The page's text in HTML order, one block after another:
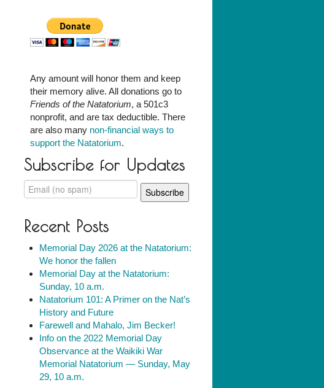
Any amount will honor them and keep
their memory alive. All donations go to
Friends of the Natatorium, a 501c3
nonprofit, and are tax deductible. There
are also many non-financial ways to
support the Natatorium.
Subscribe for Updates
Recent Posts
Memorial Day 2026 at the Natatorium:
We honor the fallen
Memorial Day at the Natatorium:
Sunday, 10 a.m.
Natatorium 101: A Primer on the Nat’s
History and Future
Farewell and Mahalo, Jim Becker!
Info on the 2022 Memorial Day
Observance at the Waikiki War
Memorial Natatorium — Sunday, May
29, 10 a.m.